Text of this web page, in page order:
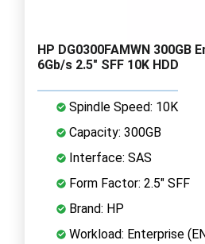
HP DG0300FAMWN 300GB
6Gb/s 2.5" SFF 10K HDD
Spindle Speed: 10K
Capacity: 300GB
Interface: SAS
Form Factor: 2.5" SFF
Brand: HP
Workload: Enterprise